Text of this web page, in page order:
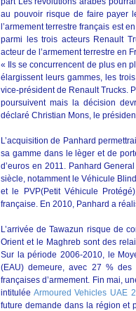
au pouvoir risque de faire payer
l’armement terrestre français est
parmi les trois acteurs Renault
acteur de l’armement terrestre en
« Ils se concurrencent de plus en
élargissent leurs gammes, les
vice-président de Renault Trucks.
poursuivent mais la décision
déclaré Christian Mons, le
L’acquisition de Panhard
sa gamme dans le lèger et de
d’euros en 2011. Panhard
siècle, notamment le Véhicule
et le PVP(Petit Véhicule
française. En 2010, Panhard a
L’arrivée de Tawazun risque de
Orient et le Maghreb sont des
Sur la période 2006-2010, le
(EAU) demeure, avec 27 % des
françaises d’armement. Fin mai,
intitulée Armoured Vehicles UAE
future demande dans la région et